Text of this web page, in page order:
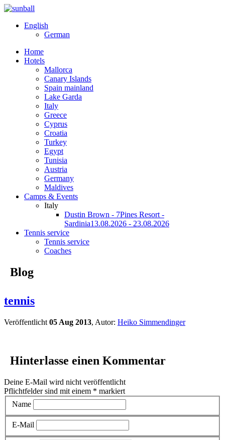
English
German
Home
Hotels
Mallorca
Canary Islands
Spain mainland
Lake Garda
Italy
Greece
Cyprus
Croatia
Turkey
Egypt
Tunisia
Austria
Germany
Maldives
Camps & Events
Italy
Dustin Brown - 7Pines Resort -
Sardinia13.08.2026 - 23.08.2026
Tennis service
Tennis service
Coaches
Blog
tennis
Veröffentlicht 05 Aug 2013, Autor: Heiko Simmendinger
Hinterlasse einen Kommentar
Deine E-Mail wird nicht veröffentlicht
Pflichtfelder sind mit einem * markiert
Name
E-Mail